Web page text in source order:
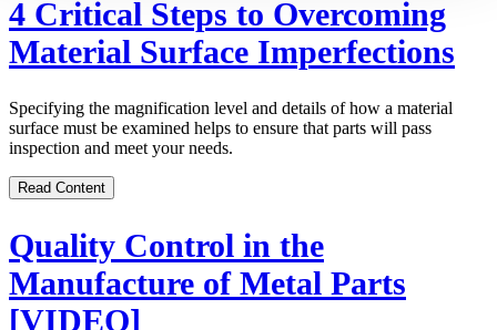
4 Critical Steps to Overcoming
Material Surface Imperfections
Specifying the magnification level and details of how a material
surface must be examined helps to ensure that parts will pass
inspection and meet your needs.
Read Content
Quality Control in the
Manufacture of Metal Parts
[VIDEO]